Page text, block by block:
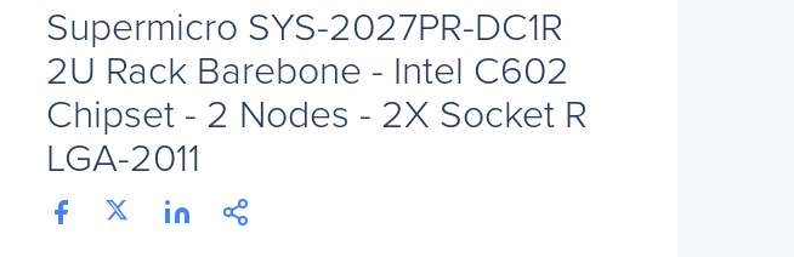
Supermicro SYS-2027PR-DC1R
2U Rack Barebone - Intel C602
Chipset - 2 Nodes - 2X Socket R
LGA-2011